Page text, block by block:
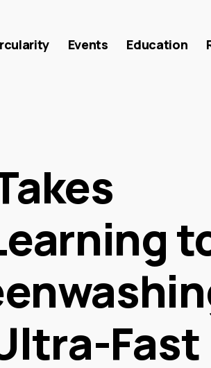
Events Education
Fast